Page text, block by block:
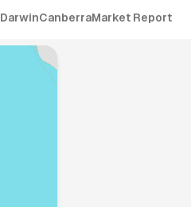
DarwinCanberraMarket Report